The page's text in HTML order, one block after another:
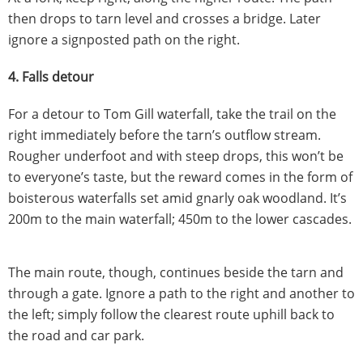
then drops to tarn level and crosses a bridge. Later
ignore a signposted path on the right.
4. Falls detour
For a detour to Tom Gill waterfall, take the trail on the
right immediately before the tarn’s outflow stream.
Rougher underfoot and with steep drops, this won’t be
to everyone’s taste, but the reward comes in the form of
boisterous waterfalls set amid gnarly oak woodland. It’s
200m to the main waterfall; 450m to the lower cascades.
The main route, though, continues beside the tarn and
through a gate. Ignore a path to the right and another to
the left; simply follow the clearest route uphill back to
the road and car park.